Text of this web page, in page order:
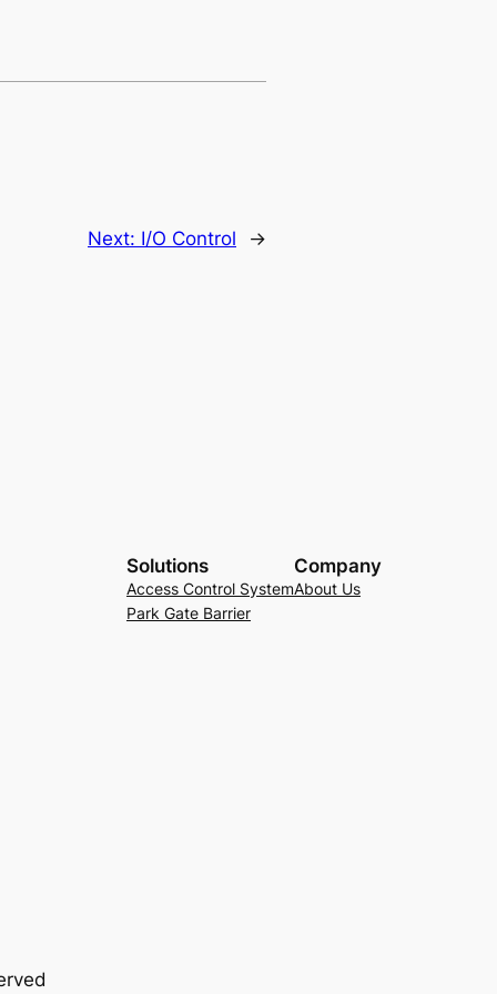
Next: I/O Control →
Solutions
Access Control System
Park Gate Barrier
Company
About Us